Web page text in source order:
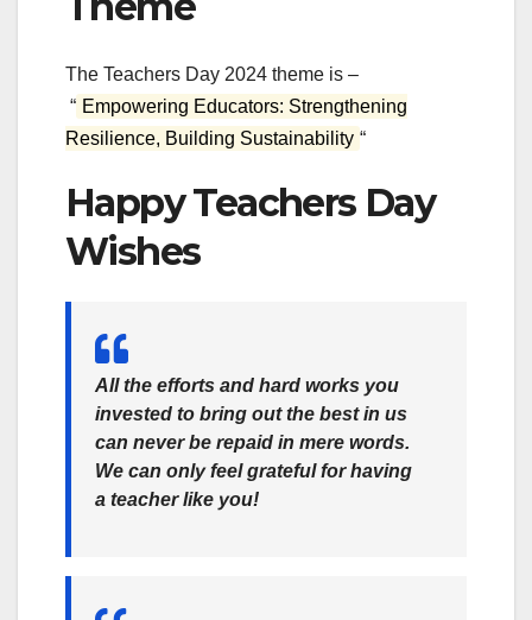
The Teachers Day 2024 theme is –
“ Empowering Educators: Strengthening
Resilience, Building Sustainability “
Happy Teachers Day
Wishes
All the efforts and hard works you
invested to bring out the best in us
can never be repaid in mere words.
We can only feel grateful for having
a teacher like you!